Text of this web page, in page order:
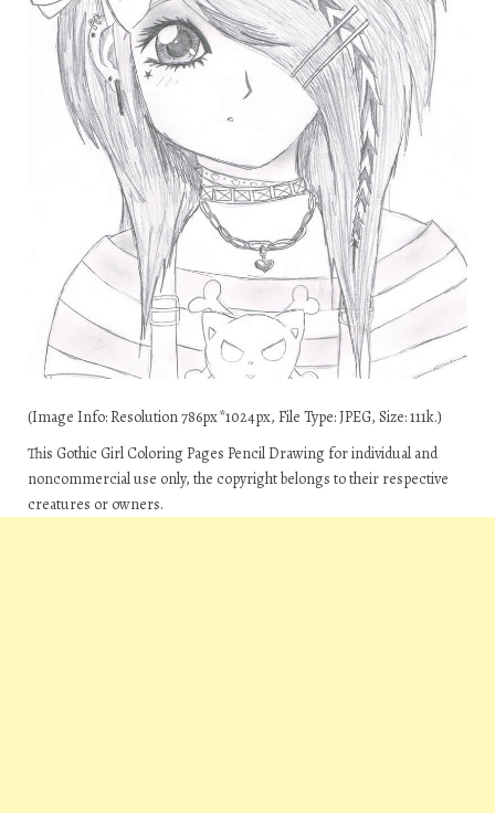
(Image Info: Resolution 786px*1024px, File Type: JPEG, Size: 111k.)
This Gothic Girl Coloring Pages Pencil Drawing for individual and
noncommercial use only, the copyright belongs to their respective
creatures or owners.